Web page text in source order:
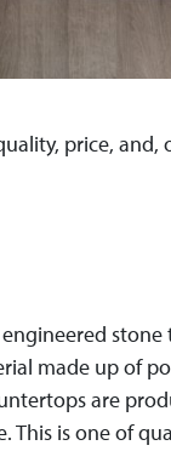
price, and,
stone
made up of
are
This is one of